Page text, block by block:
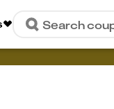
Search